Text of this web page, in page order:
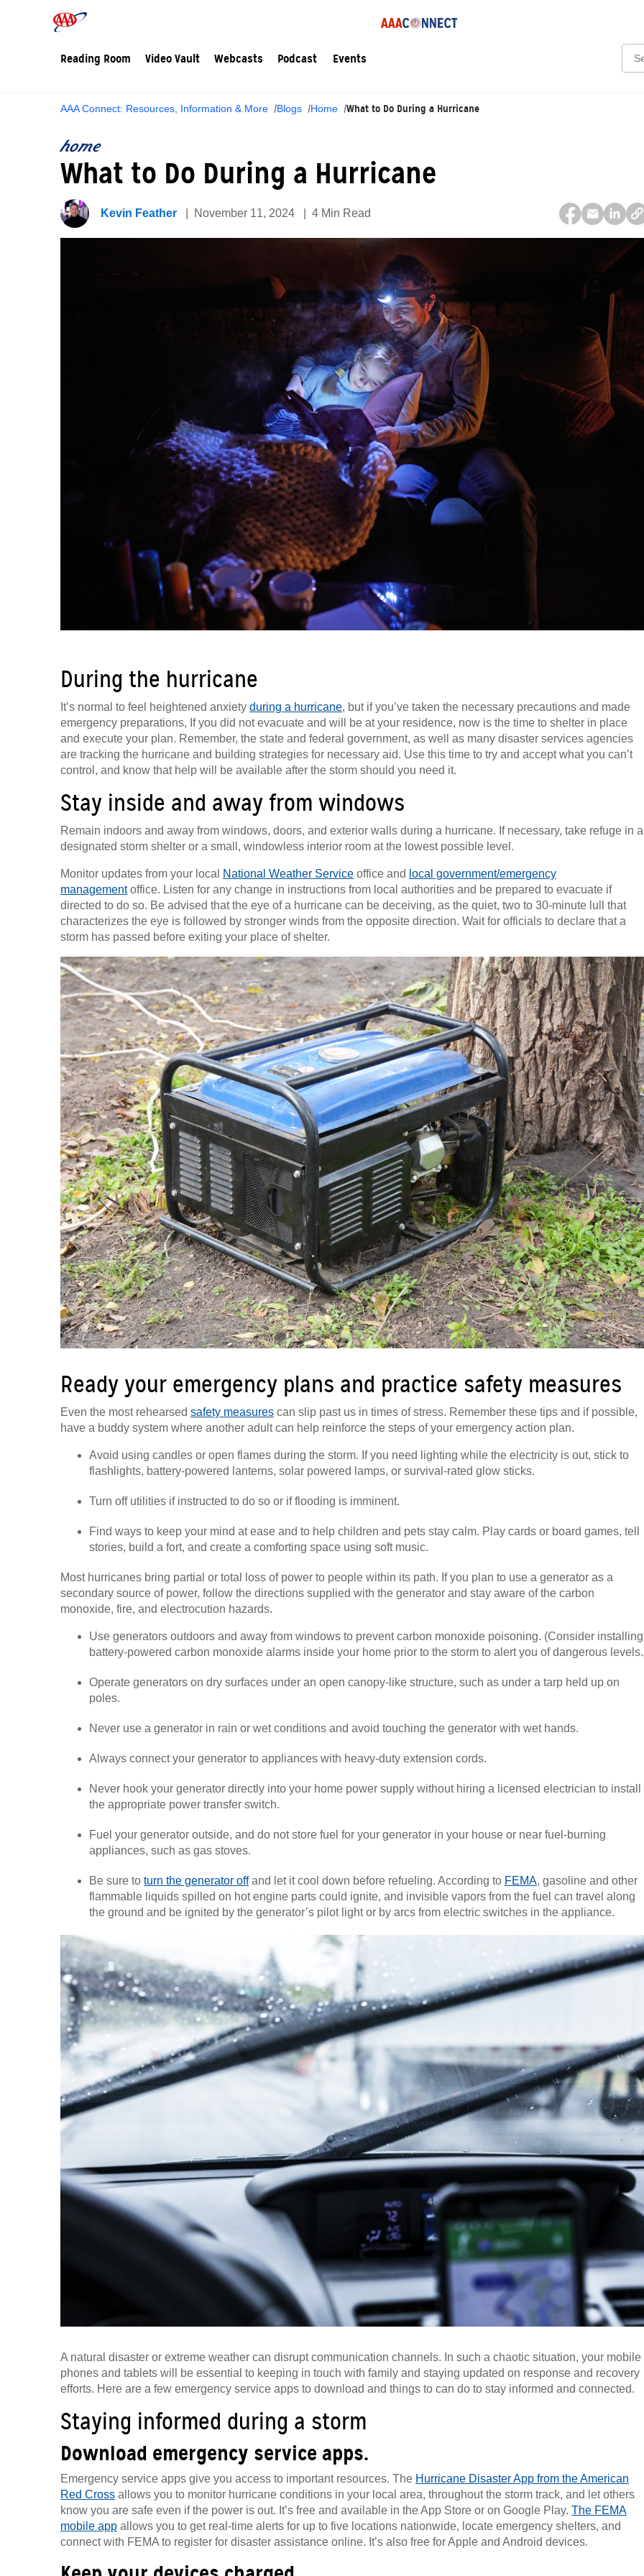
Reading Room Video Vault Webcasts Podcast Events
AAA Connect: Resources, Information & More Blogs Home What to Do During a Hurricane
home
What to Do During a Hurricane
Kevin Feather November 11, 2024 4 Min Read
During the hurricane
It’s normal to feel heightened anxiety during a hurricane, but if you’ve taken the necessary precautions and made
emergency preparations, If you did not evacuate and will be at your residence, now is the time to shelter in place
and execute your plan. Remember, the state and federal government, as well as many disaster services agencies
are tracking the hurricane and building strategies for necessary aid. Use this time to try and accept what you can’t
control, and know that help will be available after the storm should you need it.
Stay inside and away from windows
Remain indoors and away from windows, doors, and exterior walls during a hurricane. If necessary, take refuge in a
designated storm shelter or a small, windowless interior room at the lowest possible level.
Monitor updates from your local National Weather Service office and local government/emergency
managementoffice. Listen for any change in instructions from local authorities and be prepared to evacuate if
directed to do so. Be advised that the eye of a hurricane can be deceiving, as the quiet, two to 30-minute lull that
characterizes the eye is followed by stronger winds from the opposite direction. Wait for officials to declare that a
storm has passed before exiting your place of shelter.
Ready your emergency plans and practice safety measures
Even the most rehearsed safety measures can slip past us in times of stress. Remember these tips and if possible,
have a buddy system where another adult can help reinforce the steps of your emergency action plan.
Avoid using candles or open flames during the storm. If you need lighting while the electricity is out, stick to
flashlights, battery-powered lanterns, solar powered lamps, or survival-rated glow sticks.
Turn off utilities if instructed to do so or if flooding is imminent.
Find ways to keep your mind at ease and to help children and pets stay calm. Play cards or board games, tell
stories, build a fort, and create a comforting space using soft music.
Most hurricanes bring partial or total loss of power to people within its path. If you plan to use a generator as a
secondary source of power, follow the directions supplied with the generator and stay aware of the carbon
monoxide, fire, and electrocution hazards.
Use generators outdoors and away from windows to prevent carbon monoxide poisoning. (Consider installing
battery-powered carbon monoxide alarms inside your home prior to the storm to alert you of dangerous
Operate generators on dry surfaces under an open canopy-like structure, such as under a tarp held up on
poles.
Never use a generator in rain or wet conditions and avoid touching the generator with wet hands.
Always connect your generator to appliances with heavy-duty extension cords.
Never hook your generator directly into your home power supply without hiring a licensed electrician to install
the appropriate power transfer switch.
Fuel your generator outside, and do not store fuel for your generator in your house or near fuel-burning
appliances, such as gas stoves.
Be sure to turn the generator offand let it cool down before refueling. According to FEMA, gasoline and other
flammable liquids spilled on hot engine parts could ignite, and invisible vapors from the fuel can travel along
the ground and be ignited by the generator’s pilot light or by arcs from electric switches in the appliance.
A natural disaster or extreme weather can disrupt communication channels. In such a chaotic situation, your mobile
phones and tablets will be essential to keeping in touch with family and staying updated on response and recovery
efforts. Here are a few emergency service apps to download and things to can do to stay informed and connected.
Staying informed during a storm
Download emergency service apps.
Emergency service apps give you access to important resources. The Hurricane Disaster App from the American
Red Cross allows you to monitor hurricane conditions in your local area, throughout the storm track, and let others
know you are safe even if the power is out. It’s free and available in the App Store or on Google Play. The FEMA
mobile app allows you to get real-time alerts for up to five locations nationwide, locate emergency shelters, and
connect with FEMA to register for disaster assistance online. It’s also free for Apple and Android devices.